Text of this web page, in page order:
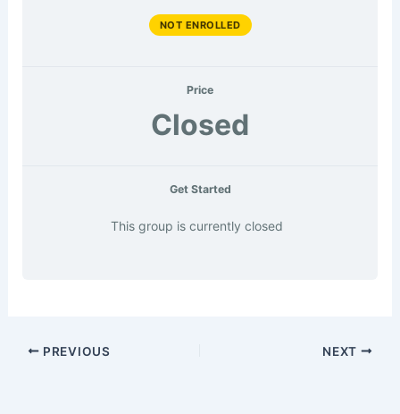
NOT ENROLLED
Price
Closed
Get Started
This group is currently closed
PREVIOUS NEXT